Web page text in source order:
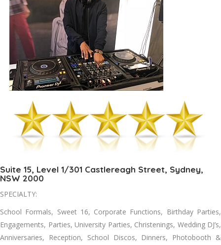
Suite 15, Level 1/301 Castlereagh Street, Sydney,
NSW 2000
SPECIALTY:
School Formals, Sweet 16, Corporate Functions, Birthday Parties,
Engagements, Parties, University Parties, Christenings, Wedding DJ’s,
Anniversaries, Reception, School Discos, Dinners, Photobooth &